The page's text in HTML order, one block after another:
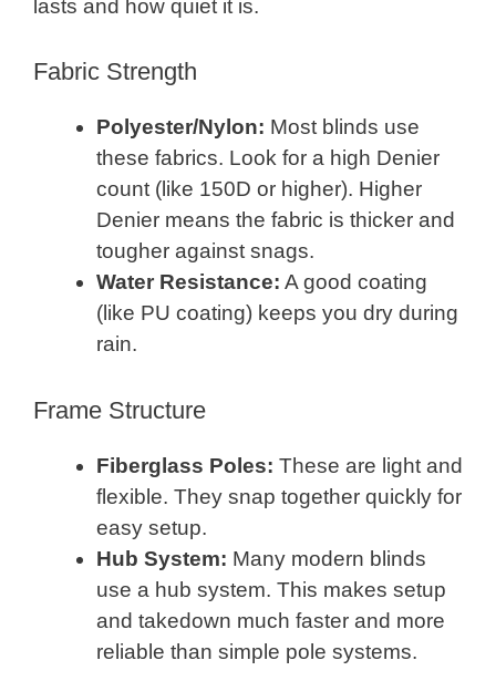
lasts and how quiet it is.
Fabric Strength
Polyester/Nylon: Most blinds use
these fabrics. Look for a high Denier
count (like 150D or higher). Higher
Denier means the fabric is thicker and
tougher against snags.
Water Resistance: A good coating
(like PU coating) keeps you dry during
rain.
Frame Structure
Fiberglass Poles: These are light and
flexible. They snap together quickly for
easy setup.
Hub System: Many modern blinds
use a hub system. This makes setup
and takedown much faster and more
reliable than simple pole systems.